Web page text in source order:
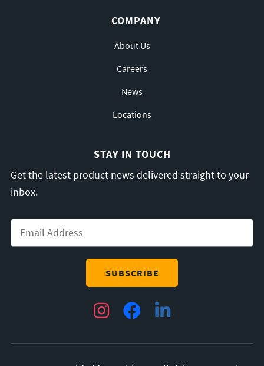
COMPANY
About Us
Careers
News
Locations
STAY IN TOUCH
Get the latest product news delivered straight to your
inbox.
InstagramFacebookLinkedIn